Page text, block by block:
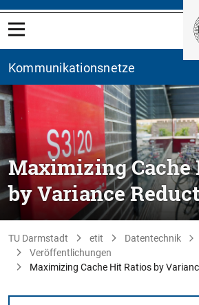
Kommunikationsnetze
Maximizing Cache
by Variance
TU Darmstadt etit Datentechnik
Veröffentlichungen
Maximizing Cache Hit Ratios by